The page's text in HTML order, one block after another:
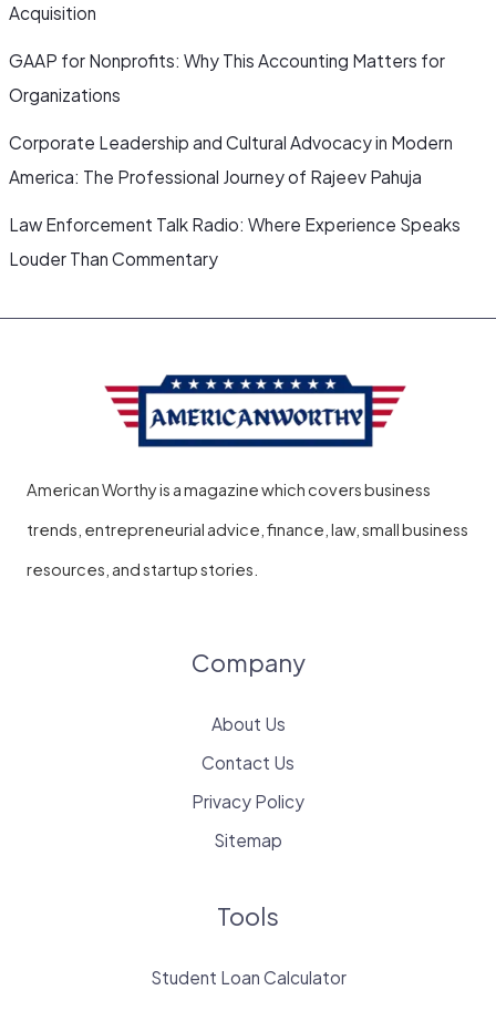
Acquisition
GAAP for Nonprofits: Why This Accounting Matters for
Organizations
Corporate Leadership and Cultural Advocacy in Modern
America: The Professional Journey of Rajeev Pahuja
Law Enforcement Talk Radio: Where Experience Speaks
Louder Than Commentary
American Worthy is a magazine which covers business
trends, entrepreneurial advice, finance, law, small business
resources, and startup stories.
Company
About Us
Contact Us
Privacy Policy
Sitemap
Tools
Student Loan Calculator